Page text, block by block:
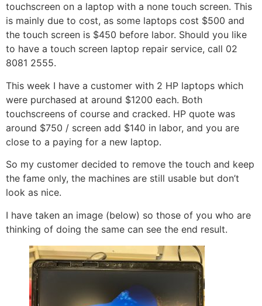
touchscreen on a laptop with a none touch screen. This
is mainly due to cost, as some laptops cost $500 and
the touch screen is $450 before labor. Should you like
to have a touch screen laptop repair service, call 02
8081 2555.
This week I have a customer with 2 HP laptops which
were purchased at around $1200 each. Both
touchscreens of course and cracked. HP quote was
around $750 / screen add $140 in labor, and you are
close to a paying for a new laptop.
So my customer decided to remove the touch and keep
the fame only, the machines are still usable but don’t
look as nice.
I have taken an image (below) so those of you who are
thinking of doing the same can see the end result.